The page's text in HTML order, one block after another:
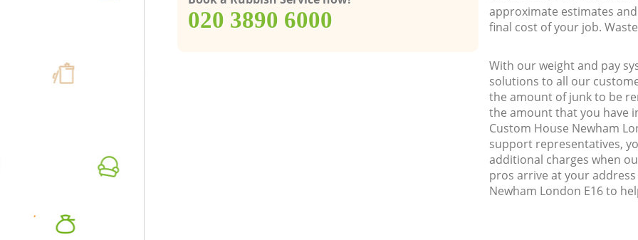
‎020 3890 6000
approximate estimates
final cost of your job.
With our weight and pay
solutions to all our
the amount of junk to be
the amount that you have
Custom House Newham
support representatives,
additional charges when
pros arrive at your
Newham London E16 to